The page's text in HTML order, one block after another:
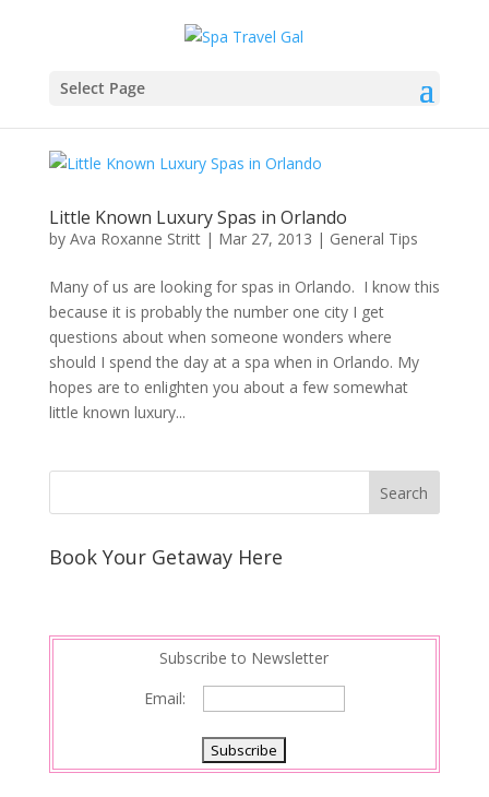
Select Page
Little Known Luxury Spas in Orlando
by Ava Roxanne Stritt| Mar 27, 2013 | General Tips
Many of us are looking for spas in Orlando. I know this
because it is probably the number one city I get
questions about when someone wonders where
should I spend the day at a spa when in Orlando. My
hopes are to enlighten you about a few somewhat
little known luxury...
Book Your Getaway Here
Subscribe to Newsletter
Email: